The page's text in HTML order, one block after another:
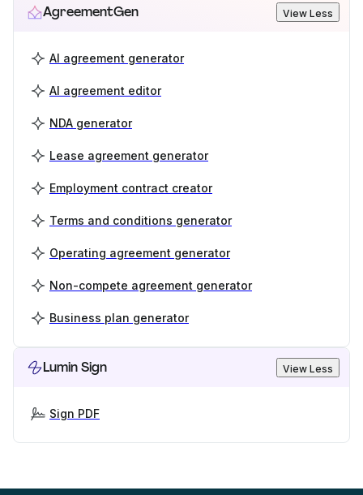
AgreementGen View Less
AI agreement generator
AI agreement editor
NDA generator
Lease agreement generator
Employment contract creator
Terms and conditions generator
Operating agreement generator
Non-compete agreement generator
Business plan generator
Lumin Sign View Less
Sign PDF